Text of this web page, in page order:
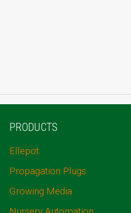
PRODUCTS
Ellepot
Propagation Plugs
Growing Media